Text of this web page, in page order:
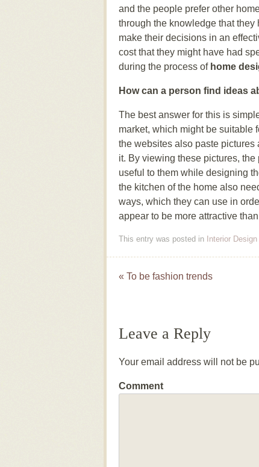
and the people prefer other
through the knowledge that
make their decisions in an
cost that they might have had
during the process of home
How can a person find ideas
The best answer for this is
market, which might be suitable
the websites also paste
it. By viewing these pictures,
useful to them while designing
the kitchen of the home also
ways, which they can use in
appear to be more attractive
This entry was posted in Interior Design
Post navigation
« To be fashion trends
Leave a Reply
Your email address will not be
Comment